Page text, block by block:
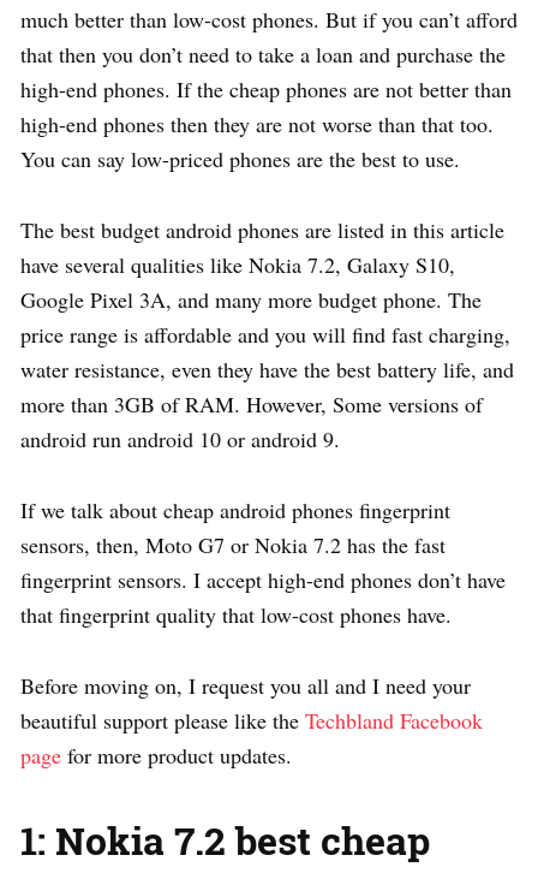
much better than low-cost phones. But if you can’t afford
that then you don’t need to take a loan and purchase the
high-end phones. If the cheap phones are not better than
high-end phones then they are not worse than that too.
You can say low-priced phones are the best to use.
The best budget android phones are listed in this article
have several qualities like Nokia 7.2, Galaxy S10,
Google Pixel 3A, and many more budget phone. The
price range is affordable and you will find fast charging,
water resistance, even they have the best battery life, and
more than 3GB of RAM. However, Some versions of
android run android 10 or android 9.
If we talk about cheap android phones fingerprint
sensors, then, Moto G7 or Nokia 7.2 has the fast
fingerprint sensors. I accept high-end phones don’t have
that fingerprint quality that low-cost phones have.
Before moving on, I request you all and I need your
beautiful support please like the Techbland Facebook
page for more product updates.
1: Nokia 7.2 best cheap